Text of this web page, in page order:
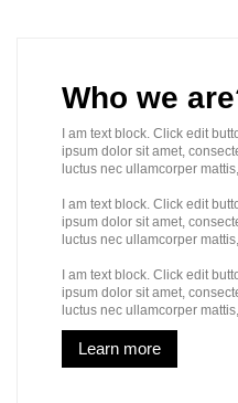
Who we
I am text block. Click edit
ipsum dolor sit amet,
luctus nec ullamcorper
I am text block. Click edit
ipsum dolor sit amet,
luctus nec ullamcorper
I am text block. Click edit
ipsum dolor sit amet,
luctus nec ullamcorper
Learn more